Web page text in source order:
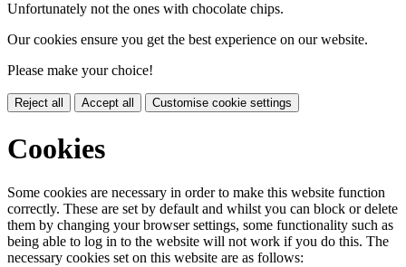
Unfortunately not the ones with chocolate chips.
Our cookies ensure you get the best experience on our website.
Please make your choice!
Reject all Accept all Customise cookie settings
Cookies
Some cookies are necessary in order to make this website function
correctly. These are set by default and whilst you can block or delete
them by changing your browser settings, some functionality such as
being able to log in to the website will not work if you do this. The
necessary cookies set on this website are as follows: